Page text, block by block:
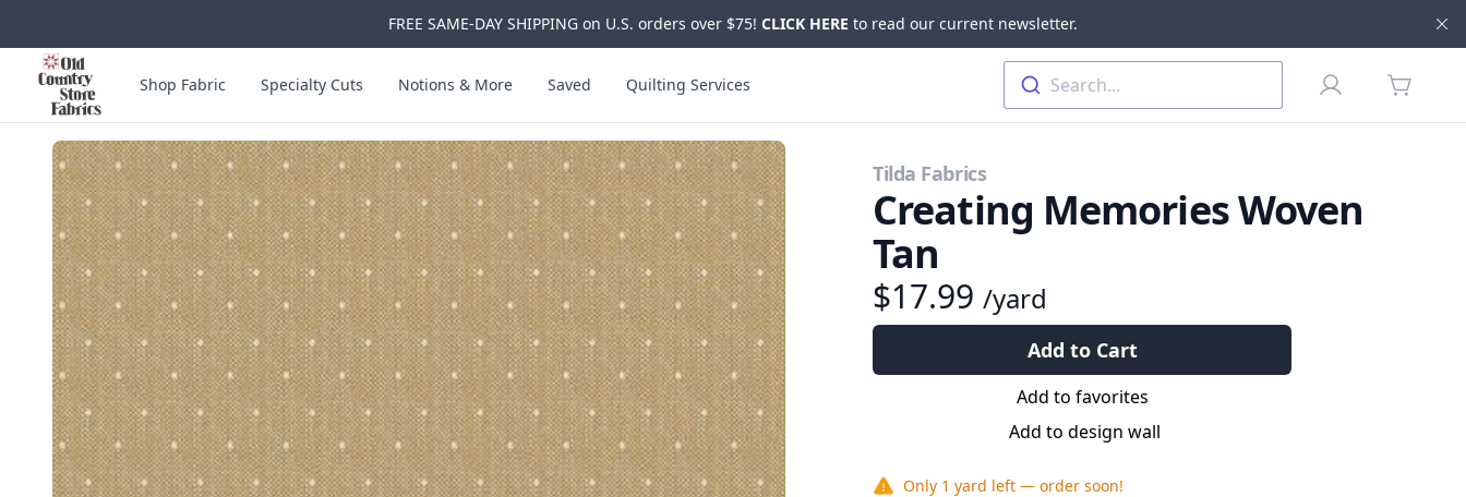
FREE SAME-DAY SHIPPING on U.S. orders over $75! CLICK HERE to read our current newsletter.
Skip to main content
Old Country Store Fabrics
Shop Fabric Specialty Cuts Notions & More Saved Quilting Services Search... Profile
items in
Tilda Fabrics
Creating Memories Woven
Tan
$17.99 /yard
Add to Cart
Add to favorites
Add to design wall
Only 1 yard left — order soon!